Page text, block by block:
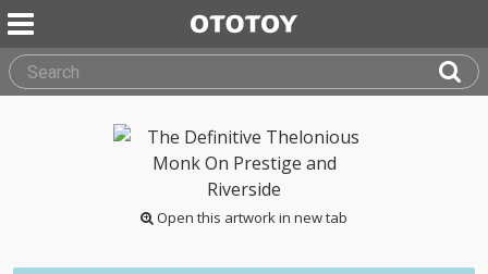
Open this artwork in new tab